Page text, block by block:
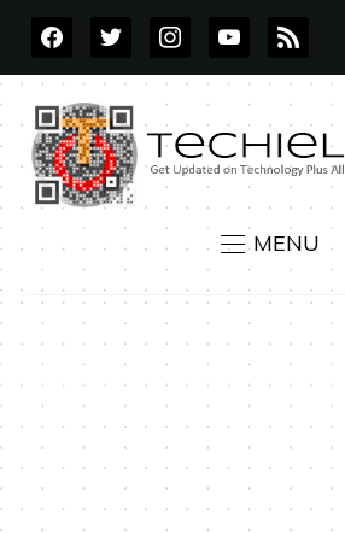
FACEBOOKTWITTERINSTAGRAMYOUTUBE
RSS
MENU